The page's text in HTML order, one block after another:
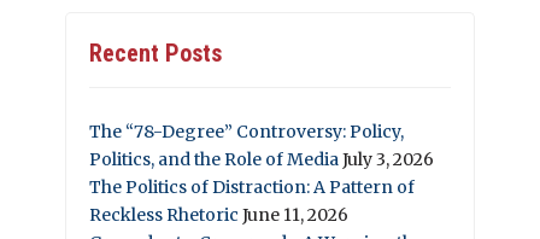
Recent Posts
The “78-Degree” Controversy: Policy,
Politics, and the Role of MediaJuly 3, 2026
The Politics of Distraction: A Pattern of
Reckless Rhetoric June 11, 2026